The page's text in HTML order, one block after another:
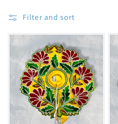
l
l
e
c
t
Filter and sort